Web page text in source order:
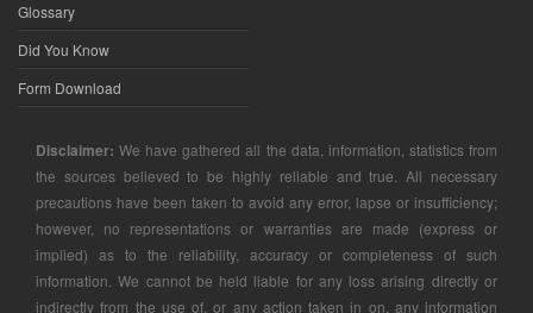
Glossary
Did You Know
Form Download
Disclaimer: We have gathered all the data, information, statistics from
the sources believed to be highly reliable and true. All necessary
precautions have been taken to avoid any error, lapse or insufficiency;
however, no representations or warranties are made (express or
implied) as to the reliability, accuracy or completeness of such
information. We cannot be held liable for any loss arising directly or
indirectly from the use of, or any action taken in on, any information